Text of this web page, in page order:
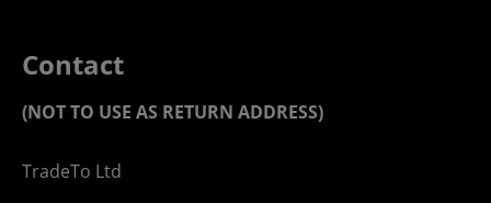
Contact
(NOT TO USE AS RETURN ADDRESS)
TradeTo Ltd